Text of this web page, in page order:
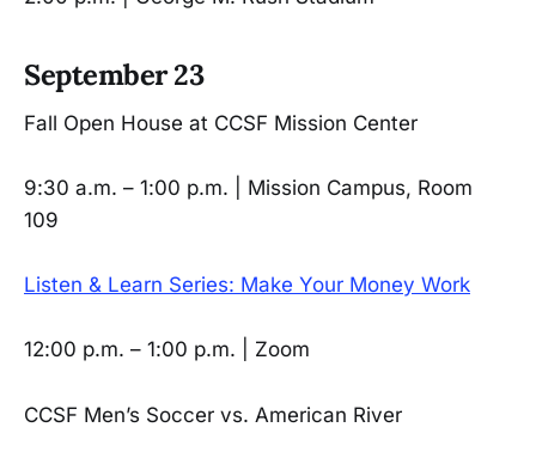
September 23
Fall Open House at CCSF Mission Center
9:30 a.m. – 1:00 p.m. | Mission Campus, Room
109
Listen & Learn Series: Make Your Money Work
12:00 p.m. – 1:00 p.m. | Zoom
CCSF Men’s Soccer vs. American River